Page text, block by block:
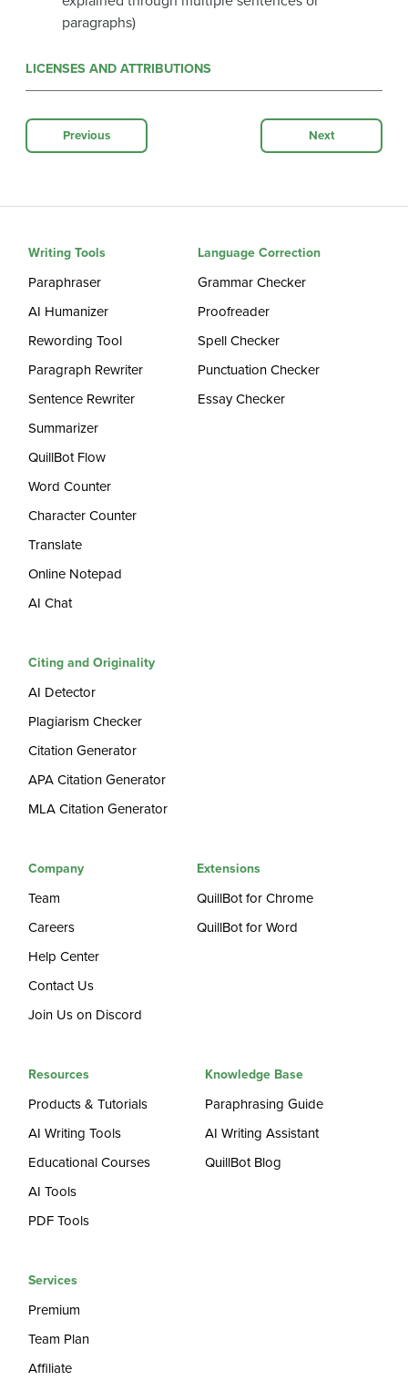
paragraphs)
LICENSES AND ATTRIBUTIONS
Previous Next
Writing Tools
Paraphraser
AI Humanizer
Rewording Tool
Paragraph Rewriter
Sentence Rewriter
Summarizer
QuillBot Flow
Word Counter
Character Counter
Translate
Online Notepad
AI Chat
Language Correction
Grammar Checker
Proofreader
Spell Checker
Punctuation Checker
Essay Checker
Citing and Originality
AI Detector
Plagiarism Checker
Citation Generator
APA Citation Generator
MLA Citation Generator
Company
Team
Careers
Help Center
Contact Us
Join Us on Discord
Extensions
QuillBot for Chrome
QuillBot for Word
Resources
Products & Tutorials
AI Writing Tools
Educational Courses
AI Tools
PDF Tools
Knowledge Base
Paraphrasing Guide
AI Writing Assistant
QuillBot Blog
Services
Premium
Team Plan
Affiliate